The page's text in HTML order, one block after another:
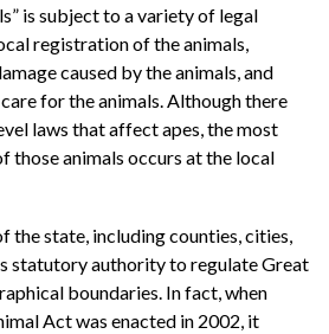
is subject to a variety of legal
registration of the animals,
caused by the animals, and
for the animals. Although there
laws that affect apes, the most
those animals occurs at the local
the state, including counties, cities,
statutory authority to regulate Great
boundaries. In fact, when
Act was enacted in 2002, it